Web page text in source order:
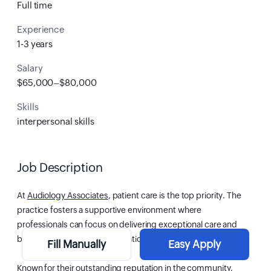
Full time
Experience
1-3 years
Salary
$65,000–$80,000
Skills
interpersonal skills
Fill Manually Easy Apply
Job Description
At Audiology Associates, patient care is the top priority. The
practice fosters a supportive environment where
professionals can focus on delivering exceptional care and
building long-term patient relationships.
Known for their outstanding reputation in the community,